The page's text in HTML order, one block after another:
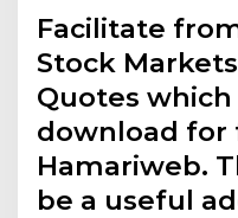
Facilitate
Stock
Quotes which
download for
Hamariweb.
be a useful